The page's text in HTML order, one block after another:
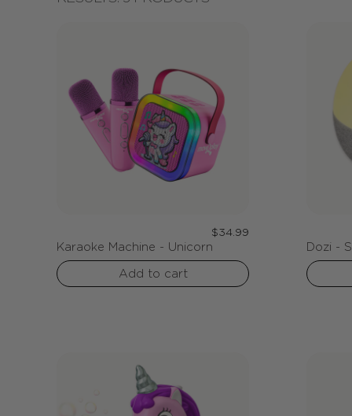
t
i
:
Karaoke Machine - Unicorn
Regular
price
$34.99
Add to cart
Dozi -